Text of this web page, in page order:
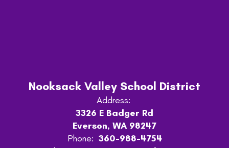
Nooksack Valley School District
Address:
3326 E Badger Rd
Everson, WA 98247
Phone: 360-988-4754